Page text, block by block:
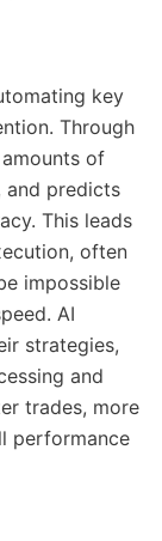
key
Through
of
and predicts
This leads
often
impossible
AI
strategies,
and
trades, more
performance